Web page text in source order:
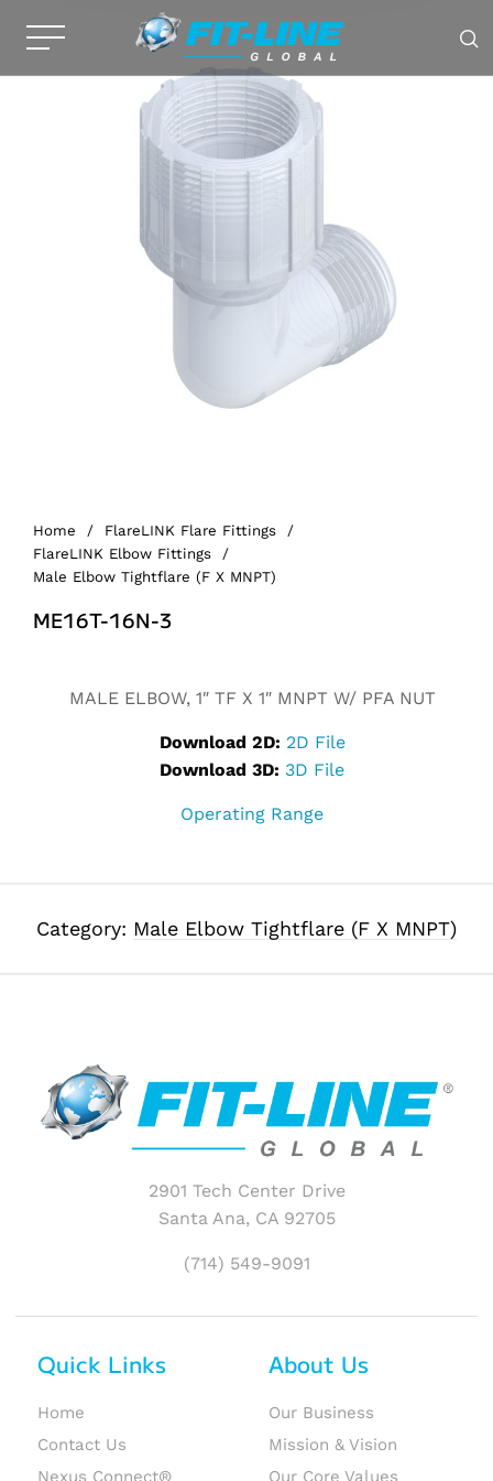
Home / FlareLINK Flare Fittings
/
FlareLINK Elbow Fittings
/
Male Elbow Tightflare (F X MNPT)
ME16T-16N-3
MALE ELBOW, 1″ TF X 1″ MNPT W/ PFA NUT
Download 2D: 2D File
Download 3D: 3D File
Operating Range
Category: Male Elbow Tightflare (F X MNPT)
2901 Tech Center Drive
Santa Ana, CA 92705
(714) 549-9091
Quick Links
Home
Contact Us
Nexus Connect®
About Us
Our Business
Mission & Vision
Our Core Values